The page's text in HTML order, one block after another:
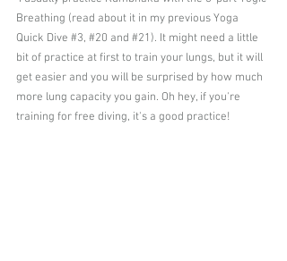
Breathing (read about it in my previous Yoga
Quick Dive #3, #20 and #21). It might need a little
bit of practice at first to train your lungs, but it will
get easier and you will be surprised by how much
more lung capacity you gain. Oh hey, if you're
training for free diving, it's a good practice!